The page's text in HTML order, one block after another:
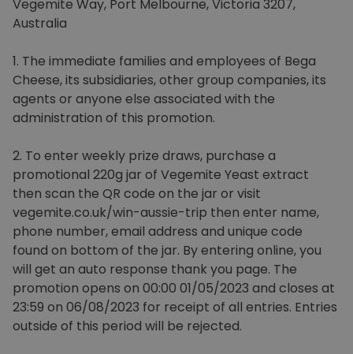
Vegemite Way, Port Melbourne, Victoria 3207,
Australia
1. The immediate families and employees of Bega
Cheese, its subsidiaries, other group companies, its
agents or anyone else associated with the
administration of this promotion.
2. To enter weekly prize draws, purchase a
promotional 220g jar of Vegemite Yeast extract
then scan the QR code on the jar or visit
vegemite.co.uk/win-aussie-trip then enter name,
phone number, email address and unique code
found on bottom of the jar. By entering online, you
will get an auto response thank you page. The
promotion opens on 00:00 01/05/2023 and closes at
23:59 on 06/08/2023 for receipt of all entries. Entries
outside of this period will be rejected.